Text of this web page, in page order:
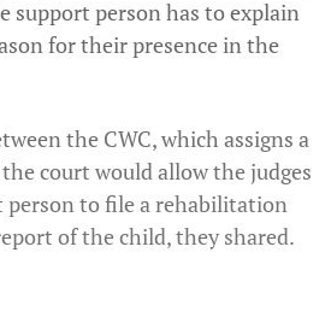
support person has to explain
for their presence in the
the CWC, which assigns a
court would allow the judges
to file a rehabilitation
of the child, they shared.